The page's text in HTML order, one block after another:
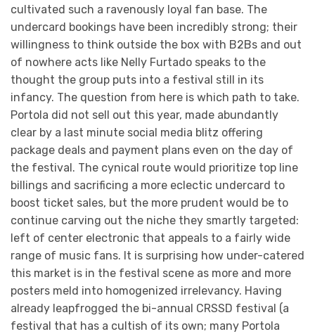
cultivated such a ravenously loyal fan base. The
undercard bookings have been incredibly strong; their
willingness to think outside the box with B2Bs and out
of nowhere acts like Nelly Furtado speaks to the
thought the group puts into a festival still in its
infancy. The question from here is which path to take.
Portola did not sell out this year, made abundantly
clear by a last minute social media blitz offering
package deals and payment plans even on the day of
the festival. The cynical route would prioritize top line
billings and sacrificing a more eclectic undercard to
boost ticket sales, but the more prudent would be to
continue carving out the niche they smartly targeted:
left of center electronic that appeals to a fairly wide
range of music fans. It is surprising how under-catered
this market is in the festival scene as more and more
posters meld into homogenized irrelevancy. Having
already leapfrogged the bi-annual CRSSD festival (a
festival that has a cultish of its own; many Portola